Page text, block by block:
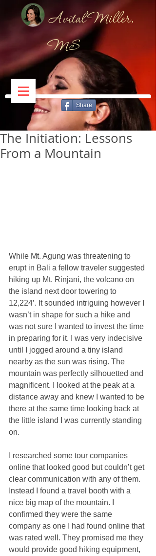
Avital Miller,
MS
Share
The Initiation: Lessons
From a Mountain
While Mt. Agung was threatening to
erupt in Bali a fellow traveler suggested
hiking up Mt. Rinjani, the volcano on
the island next door towering to
12,224’. It sounded intriguing however I
wasn’t in shape for such a hike and
was not sure I wanted to invest the time
in preparing for it. I was very indecisive
until I jogged around a tiny island
nearby as the sun was rising. The
mountain was perfectly silhouetted and
magnificent. I looked at the peak at a
distance away and knew I wanted to be
there at the same time looking back at
the little island I was currently standing
on.
I researched some tour companies
online that looked good but couldn’t get
clear communication with any of them.
Instead I found a travel booth with a
nice big map of the mountain. I
confirmed they were the same
company as one I had found online that
was rated well. They promised me they
would provide good hiking equipment,